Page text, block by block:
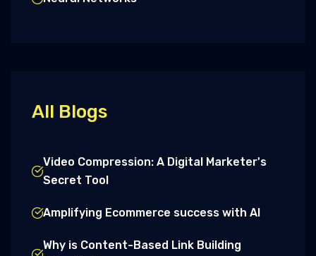
All Blogs
Video Compression: A Digital Marketer's
Secret Tool
Amplifying Ecommerce success with AI
Why is Content-Based Link Building